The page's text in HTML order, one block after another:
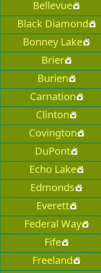
Bellevue
Black Diamond
Bonney Lake
Brier
Burien
Carnation
Clinton
Covington
DuPont
Echo Lake
Edmonds
Everett
Federal Way
Fife
Freeland